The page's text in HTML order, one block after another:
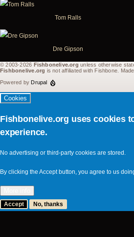
Tom Ralls
Dre Gipson
© 2003-2026 Fishbonelive.org unless otherwise
Fishbonelive.org is not affiliated with Fishbone.
Powered byDrupal
Cookies
Fishbonelive.org uses cookies
experience.
No advertising or third-party cookies are stored.
By clicking the Accept button, you agree to us
Accept No, thanks